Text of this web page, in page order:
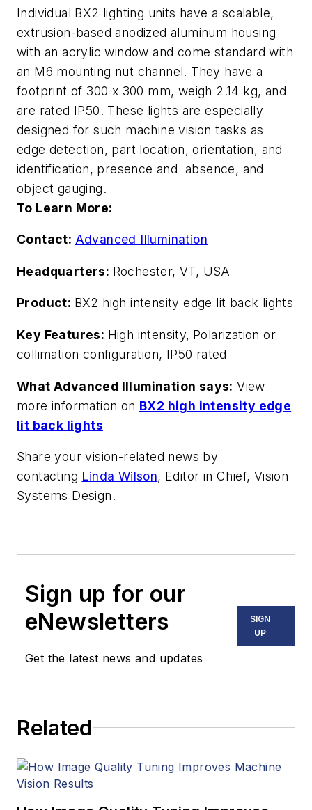
Individual BX2 lighting units have a scalable,
extrusion-based anodized aluminum housing
with an acrylic window and come standard with
an M6 mounting nut channel. They have a
footprint of 300 x 300 mm, weigh 2.14 kg, and
are rated IP50. These lights are especially
designed for such machine vision tasks as
edge detection, part location, orientation, and
identification, presence and absence, and
object gauging.
To Learn More:
Contact: Advanced Illumination
Headquarters: Rochester, VT, USA
Product: BX2 high intensity edge lit back lights
Key Features: High intensity, Polarization or
collimation configuration, IP50 rated
What Advanced Illumination says: View
more information on BX2 high intensity edge
lit back lights
Share your vision-related news by
contacting Linda Wilson, Editor in Chief, Vision
Systems Design.
Sign up for our
eNewsletters
Get the latest news and updates
SIGN
UP
Related